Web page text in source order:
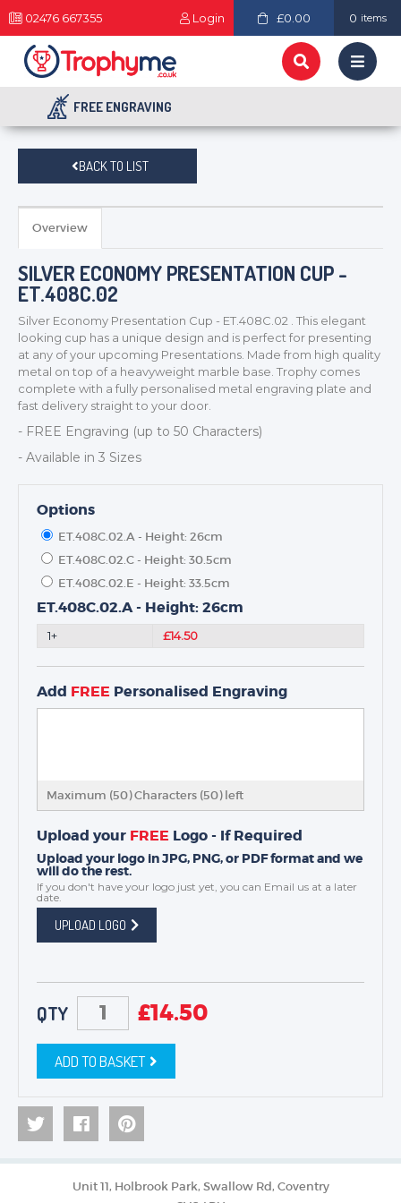
02476 667355 Login £0.00 0 items
FREE ENGRAVING
TROPHIES & AWARDS
MEDALS & RIBBONS
BADGES
CORPORATE
SCHOOLS
BACK TO LIST
Overview
SILVER ECONOMY PRESENTATION CUP -
ET.408C.02
Silver Economy Presentation Cup - ET.408C.02 . This elegant
looking cup has a unique design and is perfect for presenting
at any of your upcoming Presentations. Made from high quality
metal on top of a heavyweight marble base. Trophy comes
complete with a fully personalised metal engraving plate and
fast delivery straight to your door.
- FREE Engraving (up to 50 Characters)
- Available in 3 Sizes
Options
ET.408C.02.A - Height: 26cm
ET.408C.02.C - Height: 30.5cm
ET.408C.02.E - Height: 33.5cm
ET.408C.02.A - Height: 26cm
1+ £14.50
Add FREE Personalised Engraving
Maximum (50) Characters (50) left
Upload your FREE Logo - If Required
Upload your logo in JPG, PNG, or PDF format and we
will do the rest.
If you don't have your logo just yet, you can Email us at a later
date.
UPLOAD LOGO
QTY £14.50
ADD TO BASKET
Unit 11, Holbrook Park, Swallow Rd, Coventry